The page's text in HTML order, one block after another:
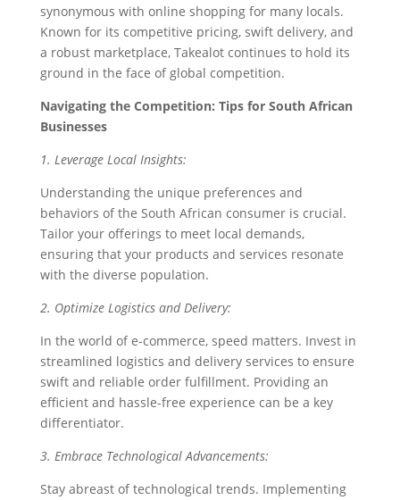
synonymous with online shopping for many locals.
Known for its competitive pricing, swift delivery, and
a robust marketplace, Takealot continues to hold its
ground in the face of global competition.
Navigating the Competition: Tips for South African
Businesses
1. Leverage Local Insights:
Understanding the unique preferences and
behaviors of the South African consumer is crucial.
Tailor your offerings to meet local demands,
ensuring that your products and services resonate
with the diverse population.
2. Optimize Logistics and Delivery:
In the world of e-commerce, speed matters. Invest in
streamlined logistics and delivery services to ensure
swift and reliable order fulfillment. Providing an
efficient and hassle-free experience can be a key
differentiator.
3. Embrace Technological Advancements:
Stay abreast of technological trends. Implementing